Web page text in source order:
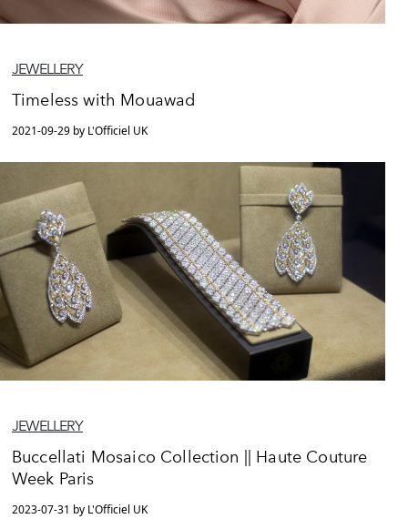
JEWELLERY
Timeless with Mouawad
2021-09-29 by L'Officiel UK
JEWELLERY
Buccellati Mosaico Collection || Haute Couture
Week Paris
2023-07-31 by L'Officiel UK